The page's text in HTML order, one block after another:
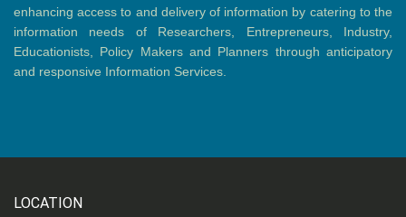
enhancing access to and delivery of information by catering to the
information needs of Researchers, Entrepreneurs, Industry,
Educationists, Policy Makers and Planners through anticipatory
and responsive Information Services.
LOCATION